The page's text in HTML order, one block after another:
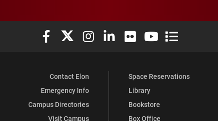
Elon University Facebook
Elon University X (formerly Twitter)
Elon University Instagram
Elon University LinkedIn
Elon University Flickr
Elon University
Elon
Contact Elon
Emergency Info
Campus Directories
Visit Campus
Space Reservations
Library
Bookstore
Box Office